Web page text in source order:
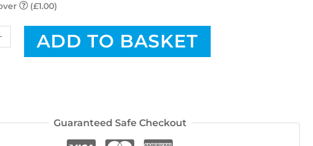
(£1.00)
ADD TO BASKET
Guaranteed Safe Checkout